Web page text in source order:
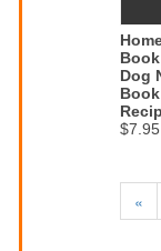
Dog
$7.95
«